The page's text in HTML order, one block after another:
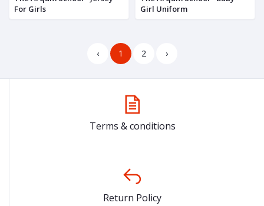
For Girls
Girl Uniform
‹ 1 2 ›
Terms & conditions
Return Policy